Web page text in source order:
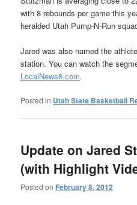
with 8 rebounds per game this
heralded Utah Pump-N-Run
Jared was also named the
station. You can watch the
LocalNews8.com.
Posted in Utah State Basketball
Update on Jared
(with Highlight
Posted on February 8, 2012